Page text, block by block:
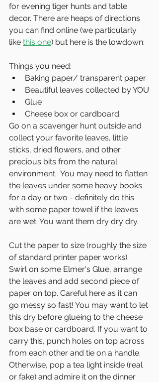
for evening tiger hunts and table
decor. There are heaps of directions
you can find online (we particularly
like this one) but here is the lowdown:
Things you need:
Baking paper/ transparent paper
Beautiful leaves collected by YOU
Glue
Cheese box or cardboard
Go on a scavenger hunt outside and
collect your favorite leaves, little
sticks, dried flowers, and other
precious bits from the natural
environment.  You may need to flatten
the leaves under some heavy books
for a day or two - definitely do this
with some paper towel if the leaves
are wet. You want them dry dry dry.
Cut the paper to size (roughly the size
of standard printer paper works).
Swirl on some Elmer's Glue, arrange
the leaves and add second piece of
paper on top. Careful here as it can
go messy so fast! You may want to let
this dry before glueing to the cheese
box base or cardboard. If you want to
carry this, punch holes on top across
from each other and tie on a handle.
Otherwise, pop a tea light inside (real
or fake) and admire it on the dinner